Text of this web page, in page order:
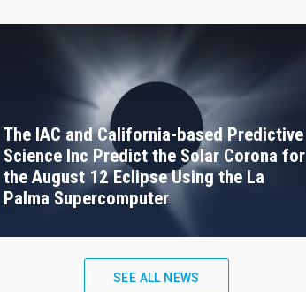
The IAC and California-based Predictive
Science Inc Predict the Solar Corona for
the August 12 Eclipse Using the La
Palma Supercomputer
SEE ALL NEWS